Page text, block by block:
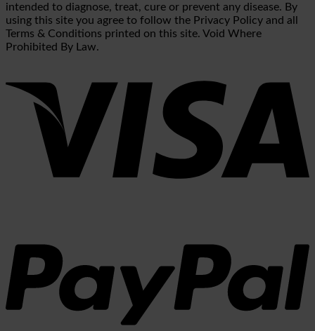
intended to diagnose, treat, cure or prevent any disease. By
using this site you agree to follow the Privacy Policy and all
Terms & Conditions printed on this site. Void Where
Prohibited By Law.